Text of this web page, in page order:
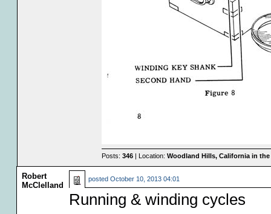
Posts: 346| Location: Woodland Hills, California in the
Robert
McClelland
postedOctober 10, 2013 04:01
Running & winding cycles